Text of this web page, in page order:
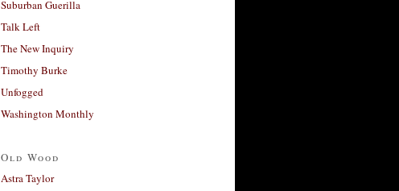
Suburban Guerilla
Talk Left
The New Inquiry
Timothy Burke
Unfogged
Washington Monthly
Old Wood
Astra Taylor